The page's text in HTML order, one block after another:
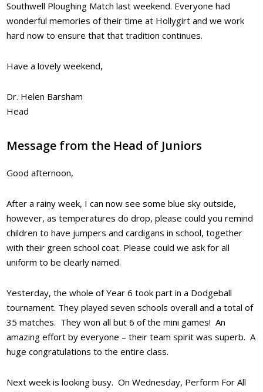
Southwell Ploughing Match last weekend. Everyone had
wonderful memories of their time at Hollygirt and we work
hard now to ensure that that tradition continues.
Have a lovely weekend,
Dr. Helen Barsham
Head
Message from the Head of Juniors
Good afternoon,
After a rainy week, I can now see some blue sky outside,
however, as temperatures do drop, please could you remind
children to have jumpers and cardigans in school, together
with their green school coat. Please could we ask for all
uniform to be clearly named.
Yesterday, the whole of Year 6 took part in a Dodgeball
tournament. They played seven schools overall and a total of
35 matches. They won all but 6 of the mini games! An
amazing effort by everyone – their team spirit was superb. A
hugecongratulations to the entire class.
Next week is looking busy. On Wednesday, Perform For All